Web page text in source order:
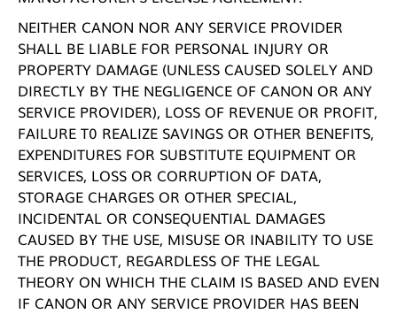
NEITHER CANON NOR ANY SERVICE PROVIDER
SHALL BE LIABLE FOR PERSONAL INJURY OR
PROPERTY DAMAGE (UNLESS CAUSED SOLELY AND
DIRECTLY BY THE NEGLIGENCE OF CANON OR ANY
SERVICE PROVIDER), LOSS OF REVENUE OR PROFIT,
FAILURE T0 REALIZE SAVINGS OR OTHER BENEFITS,
EXPENDITURES FOR SUBSTITUTE EQUIPMENT OR
SERVICES, LOSS OR CORRUPTION OF DATA,
STORAGE CHARGES OR OTHER SPECIAL,
INCIDENTAL OR CONSEQUENTIAL DAMAGES
CAUSED BY THE USE, MISUSE OR INABILITY TO USE
THE PRODUCT, REGARDLESS OF THE LEGAL
THEORY ON WHICH THE CLAIM IS BASED AND EVEN
IF CANON OR ANY SERVICE PROVIDER HAS BEEN